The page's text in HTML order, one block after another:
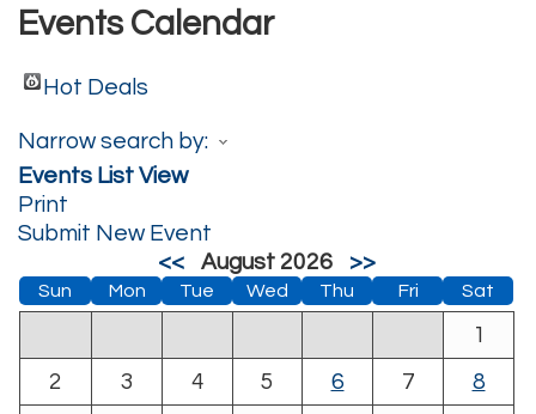
Events Calendar
Hot Deals
Narrow search by:
Events List View
Print
Submit New Event
<<
August 2026 >>
Sun Mon Tue Wed Thu Fri Sat
1
2
3 4 5 6 7
8